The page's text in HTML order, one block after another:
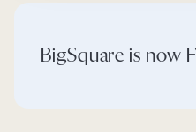
BigSquare is now